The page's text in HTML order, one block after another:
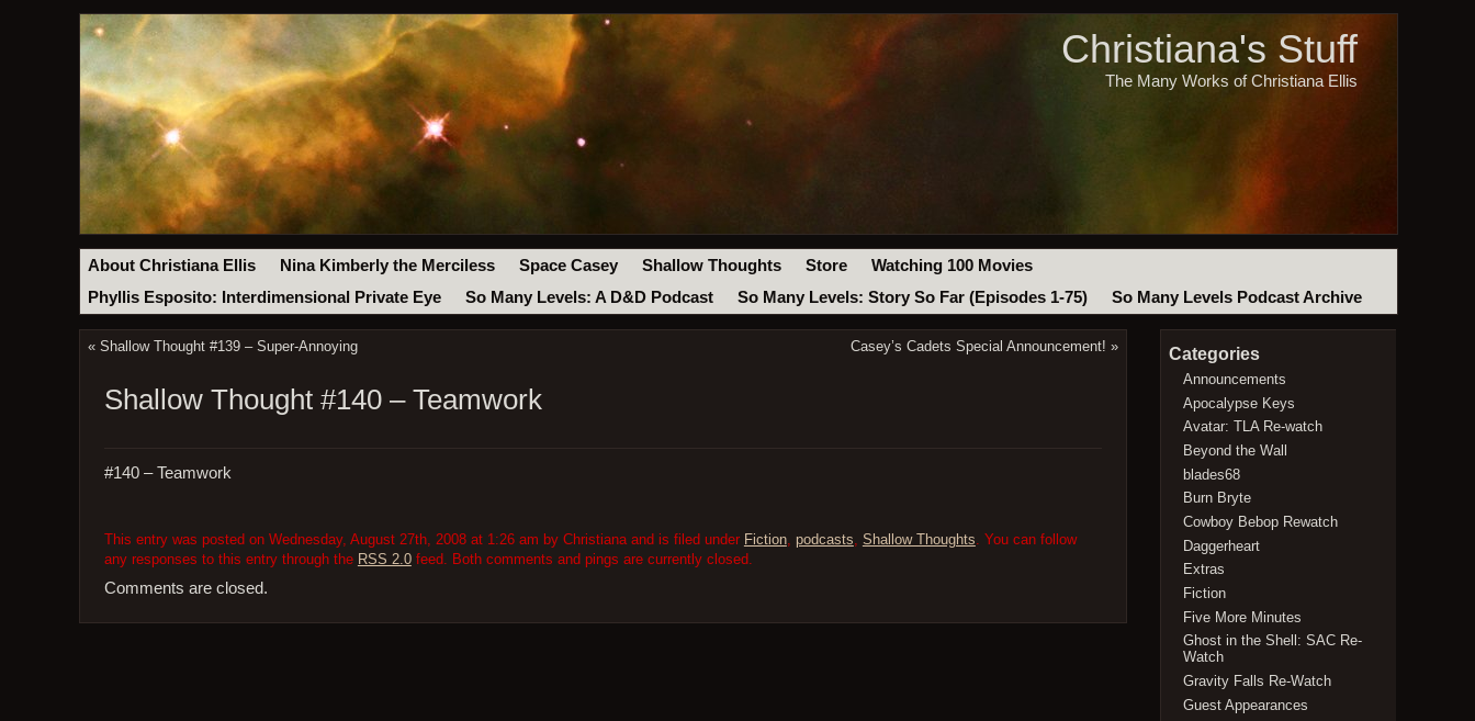
Christiana's Stuff
The Many Works of Christiana Ellis
About Christiana Ellis Nina Kimberly the Merciless Space Casey Shallow Thoughts Store
Watching 100 Movies
Phyllis Esposito: Interdimensional Private Eye
So Many Levels: A D&D Podcast So Many Levels: Story So Far (Episodes 1-75) So Many Levels Podcast Archive
« Shallow Thought #139 – Super-Annoying Casey’s Cadets Special Announcement! »
Shallow Thought #140 – Teamwork
#140 – Teamwork
This entry was posted on Wednesday, August 27th, 2008 at 1:26 am by Christiana and is filed under Fiction, podcasts, Shallow Thoughts. You can follow
any responses to this entry through the RSS 2.0feed. Both comments and pings are currently closed.
Comments are closed.
Categories
Announcements
Apocalypse Keys
Avatar: TLA Re-watch
Beyond the Wall
blades68
Burn Bryte
Cowboy Bebop Rewatch
Daggerheart
Extras
Fiction
Five More Minutes
Ghost in the Shell: SAC Re-
Watch
Gravity Falls Re-Watch
Guest Appearances